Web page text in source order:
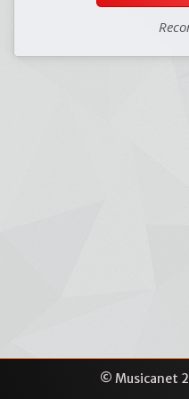
© Musicanet